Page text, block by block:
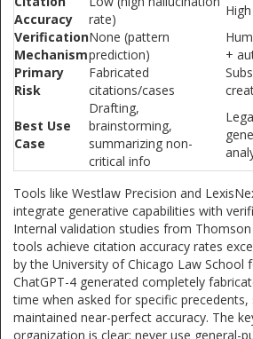
Accuracy
rate)
Verification
Mechanism
None (pattern
prediction)
+
Primary
Risk
Fabricated
citations/cases
Best Use
Case
Drafting,
brainstorming,
summarizing non-
critical info
Tools like Westlaw Precision and
integrate generative capabilities with
Internal validation studies from
tools achieve citation accuracy rates
by the University of Chicago Law School
ChatGPT-4 generated completely
time when asked for specific precedents,
maintained near-perfect accuracy. The
organization is clear: never use general-